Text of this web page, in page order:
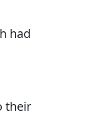
had
their